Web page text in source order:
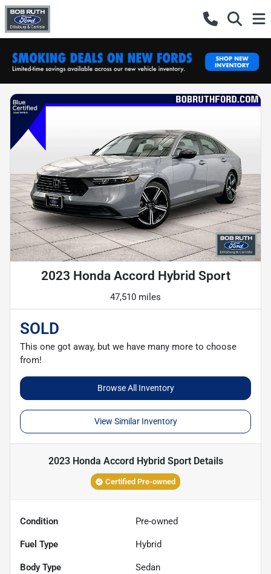
2023 Honda Accord Hybrid Sport
47,510 miles
SOLD
This one got away, but we have many more to choose
from!
Browse All Inventory
View Similar Inventory
2023 Honda Accord Hybrid SportDetails
Certified Pre-owned
Condition Pre-owned
Fuel Type Hybrid
Body Type Sedan